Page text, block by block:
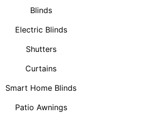
Blinds
Electric Blinds
Shutters
Curtains
Smart Home Blinds
Patio Awnings